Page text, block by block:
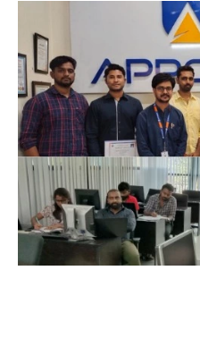
makes it an ideal choice for
distributed teams.
By earning a Salesforce
potential employers that you
required to work with the
edge in the job market.
Related job roles
Salesforce Administrator
Salesforce Developer